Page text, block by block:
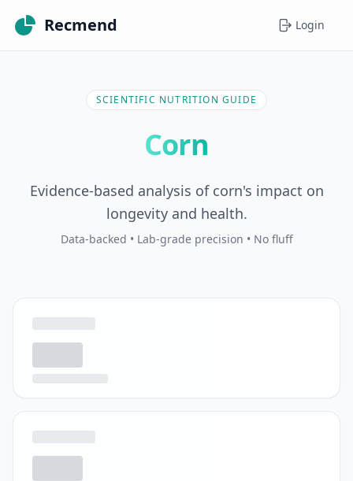
Recmend Login
SCIENTIFIC NUTRITION GUIDE
Corn
Evidence-based analysis of corn's impact on
longevity and health.
Data-backed • Lab-grade precision • No fluff